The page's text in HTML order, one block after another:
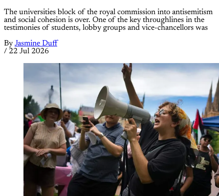
The universities block of the royal commission into antisemitism
and social cohesion is over. One of the key throughlines in the
testimonies of students, lobby groups and vice-chancellors was
By Jasmine Duff
/ 22 Jul 2026